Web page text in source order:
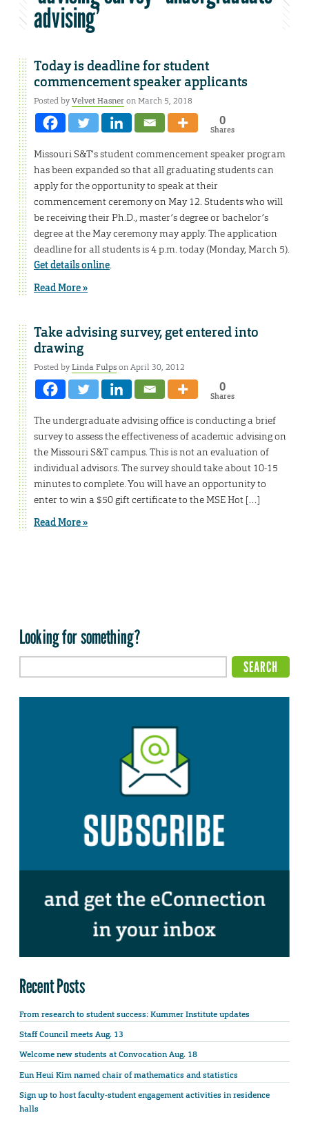
advising’
Today is deadline for student
commencement speaker applicants
Posted byVelvet Hasneron March 5, 2018
0
Shares
Missouri S&T’s student commencement speaker program
has been expanded so that all graduating students can
apply for the opportunity to speak at their
commencement ceremony on May 12. Students who will
be receiving their Ph.D., master’s degree or bachelor’s
degree at the May ceremony may apply. The application
deadline for all students is 4 p.m. today (Monday, March 5).
Get details online.
Read More »
Take advising survey, get entered into
drawing
Posted byLinda Fulpson April 30, 2012
0
Shares
The undergraduate advising office is conducting a brief
survey to assess the effectiveness of academic advising on
the Missouri S&T campus. This is not an evaluation of
individual advisors. The survey should take about 10-15
minutes to complete. You will have an opportunity to
enter to win a $50 gift certificate to the MSE Hot […]
Read More »
Looking for something?
Recent Posts
From research to student success: Kummer Institute updates
Staff Council meets Aug. 13
Welcome new students at Convocation Aug. 18
Eun Heui Kim named chair of mathematics and statistics
Sign up to host faculty-student engagement activities in residence
halls